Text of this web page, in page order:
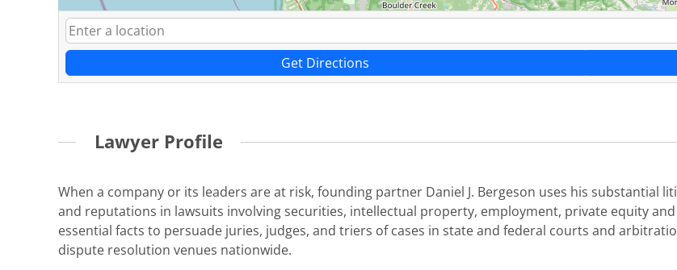
Get Directions
Lawyer Profile
When a company or its leaders are at risk, founding partner Daniel J. Bergeson uses his substantial
and reputations in lawsuits involving securities, intellectual property, employment, private equity
essential facts to persuade juries, judges, and triers of cases in state and federal courts and
dispute resolution venues nationwide.